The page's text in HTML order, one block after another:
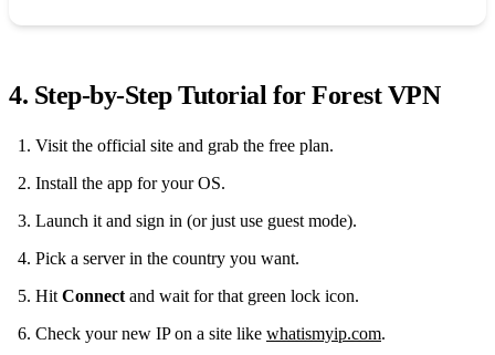
4. Step‑by‑Step Tutorial for Forest VPN
Visit the official site and grab the free plan.
Install the app for your OS.
Launch it and sign in (or just use guest mode).
Pick a server in the country you want.
Hit Connect and wait for that green lock icon.
Check your new IP on a site like whatismyip.com.